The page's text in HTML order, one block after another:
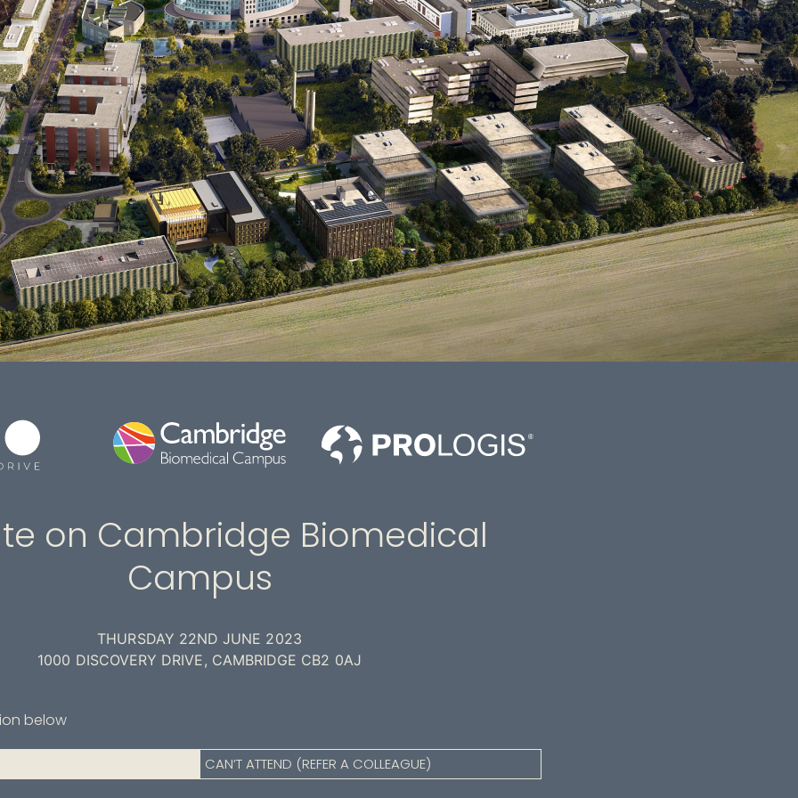
on Cambridge Biomedical
Campus
THURSDAY 22ND JUNE 2023
1000 DISCOVERY DRIVE, CAMBRIDGE CB2 0AJ
below
CAN’T ATTEND (REFER A COLLEAGUE)